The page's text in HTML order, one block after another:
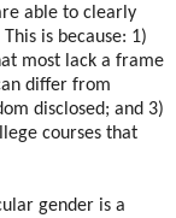
able to clearly
is because: 1)
most lack a frame
differ from
disclosed; and 3)
courses that
gender is a